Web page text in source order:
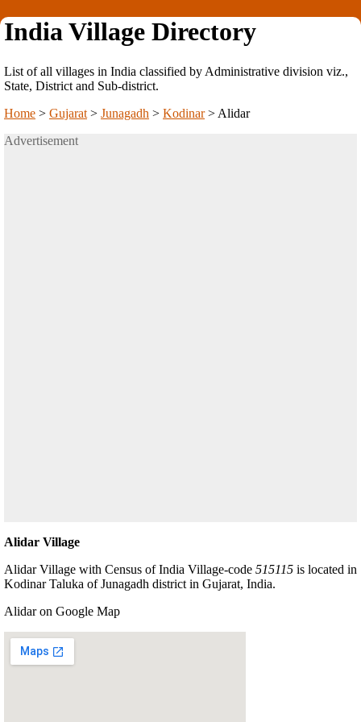
India Village Directory
List of all villages in India classified by Administrative division viz.,
State, District and Sub-district.
Home > Gujarat > Junagadh > Kodinar> Alidar
Advertisement
Alidar Village
Alidar Village with Census of India Village-code 515115 is located in
Kodinar Taluka of Junagadh district in Gujarat, India.
Alidar on Google Map